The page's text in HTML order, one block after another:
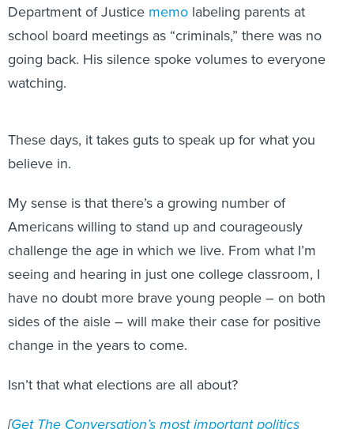
Department of Justice memo labeling parents at
school board meetings as “criminals,” there was no
going back. His silence spoke volumes to everyone
watching.
These days, it takes guts to speak up for what you
believe in.
My sense is that there’s a growing number of
Americans willing to stand up and courageously
challenge the age in which we live. From what I’m
seeing and hearing in just one college classroom, I
have no doubt more brave young people – on both
sides of the aisle – will make their case for positive
change in the years to come.
Isn’t that what elections are all about?
[Get The Conversation’s most important politics